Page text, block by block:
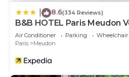
8.6(334 Reviews)
B&B HOTEL Paris Meudon
Air Conditioner Parking
Wheelchair
Paris
Meudon